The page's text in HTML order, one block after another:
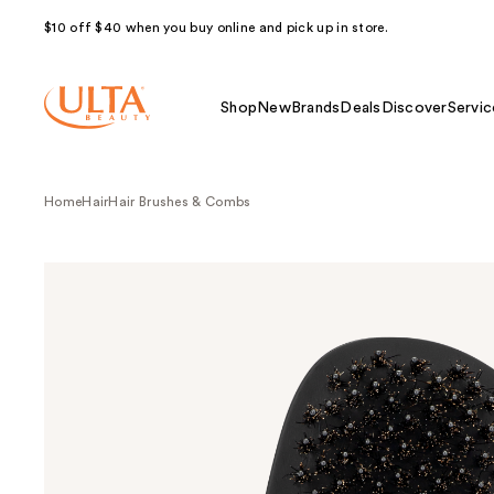
$10 off $40 when you buy online and pick up in store.
Shop NewBrands Deals Discover
HomeHairHair Brushes & Combs